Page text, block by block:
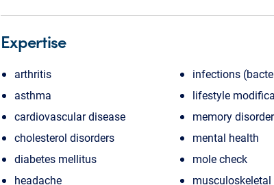
Expertise
arthritis
asthma
cardiovascular disease
cholesterol disorders
diabetes mellitus
headache
infections
lifestyle
memory
mental health
mole check
musculoskeletal